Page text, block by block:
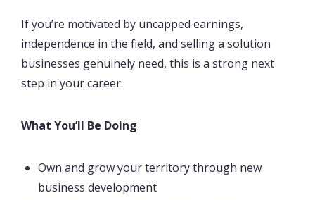
If you’re motivated by uncapped earnings,
independence in the field, and selling a solution
businesses genuinely need, this is a strong next
step in your career.
What You’ll Be Doing
Own and grow your territory through new
business development